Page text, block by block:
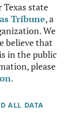
state
Tribune, a
We
believe that
in the public
please
.
ALL DATA